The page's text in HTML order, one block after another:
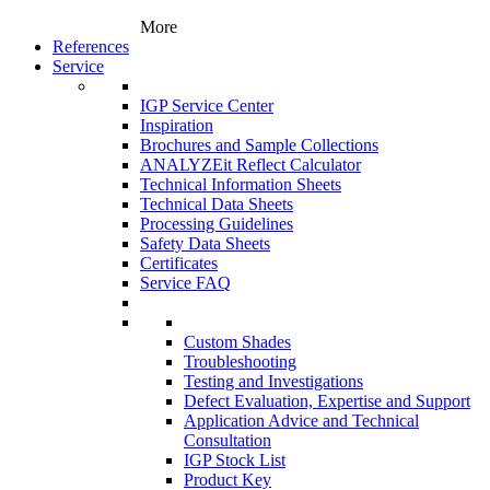
More
References
Service
IGP Service Center
Inspiration
Brochures and Sample Collections
ANALYZEit Reflect Calculator
Technical Information Sheets
Technical Data Sheets
Processing Guidelines
Safety Data Sheets
Certificates
Service FAQ
Custom Shades
Troubleshooting
Testing and Investigations
Defect Evaluation, Expertise and Support
Application Advice and Technical
Consultation
IGP Stock List
Product Key